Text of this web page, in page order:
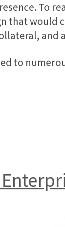
To
that would
and
to